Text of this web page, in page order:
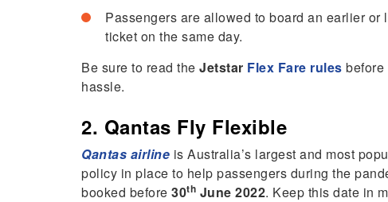
Passengers are allowed to board an earlier
ticket on the same day.
Be sure to read the Jetstar Flex Fare rules before
hassle.
2. Qantas Fly Flexible
Qantas airline is Australia’s largest and most
policy in place to help passengers during the
booked before 30th June 2022. Keep this date in